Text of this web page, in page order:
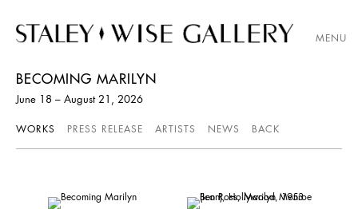
MENU
BECOMING MARILYN
June 18 – August 21, 2026
WORKS PRESS RELEASE ARTISTS NEWS BACK